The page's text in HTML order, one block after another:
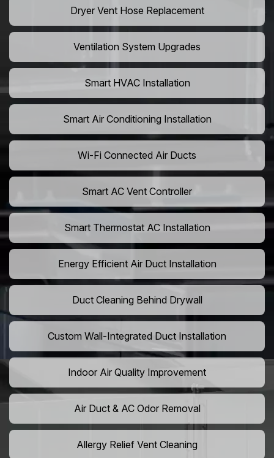
Dryer Vent Hose Replacement
Ventilation System Upgrades
Smart HVAC Installation
Smart Air Conditioning Installation
Wi-Fi Connected Air Ducts
Smart AC Vent Controller
Smart Thermostat AC Installation
Energy Efficient Air Duct Installation
Duct Cleaning Behind Drywall
Custom Wall-Integrated Duct Installation
Indoor Air Quality Improvement
Air Duct & AC Odor Removal
Allergy Relief Vent Cleaning